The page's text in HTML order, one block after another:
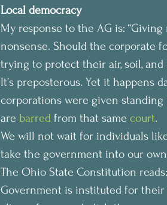
Local democracy
My response to the AG is:
nonsense. Should the corporate
trying to protect their air, soil, and
It’s preposterous. Yet it happens
corporations were given
are barred from that same court.
We will not wait for individuals
take the government into our
The Ohio State Constitution
Government is instituted for